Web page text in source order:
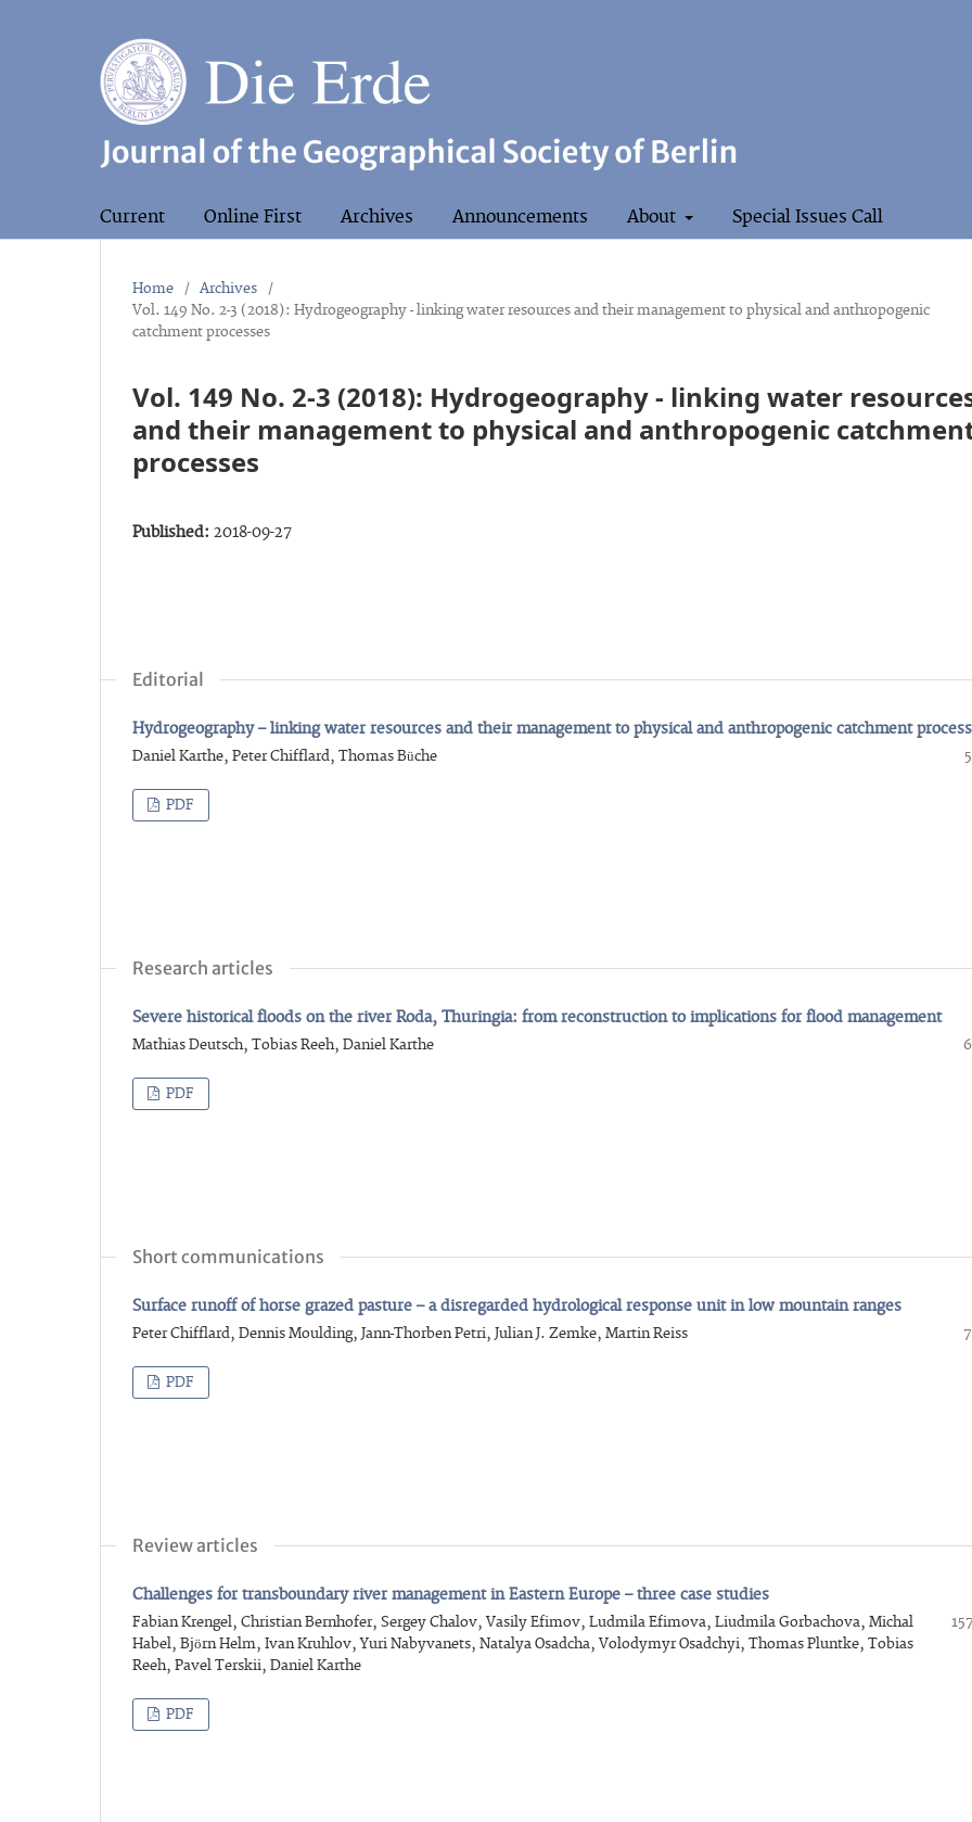
Current Online First Archives Announcements About Special Issues Call
Home / Archives
/
Vol. 149 No. 2-3 (2018): Hydrogeography - linking water resources and their management to physical and anthropogenic
catchment processes
Vol. 149 No. 2-3 (2018): Hydrogeography - linking water
and their management to physical and anthropogenic
processes
Published: 2018-09-27
Editorial
Hydrogeography – linking water resources and their management to physical and anthropogenic catchment
Daniel Karthe, Peter Chifflard, Thomas Büche
PDF
Research articles
Severe historical floods on the river Roda, Thuringia: from reconstruction to implications for flood management
Mathias Deutsch, Tobias Reeh, Daniel Karthe
PDF
Short communications
Surface runoff of horse grazed pasture – a disregarded hydrological response unit in low mountain ranges
Peter Chifflard, Dennis Moulding, Jann-Thorben Petri, Julian J. Zemke, Martin Reiss
PDF
Review articles
Challenges for transboundary river management in Eastern Europe – three case studies
Fabian Krengel, Christian Bernhofer, Sergey Chalov, Vasily Efimov, Ludmila Efimova, Liudmila Gorbachova, Michal
Habel, Björn Helm, Ivan Kruhlov, Yuri Nabyvanets, Natalya Osadcha, Volodymyr Osadchyi, Thomas Pluntke, Tobias
Reeh, Pavel Terskii, Daniel Karthe
PDF